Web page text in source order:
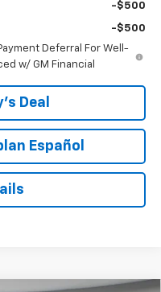
-$500
-$500
Deferral For Well-
w/ GM Financial
Deal
Español